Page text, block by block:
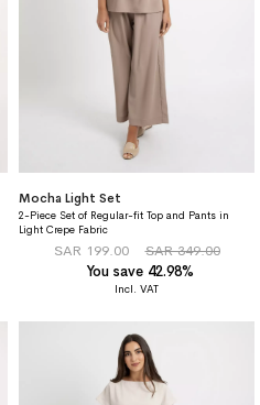
Mocha Light Set
2-Piece Set of Regular-fit Top and Pants in
Light Crepe Fabric
SAR 199.00
SAR 349.00
You save 42.98%